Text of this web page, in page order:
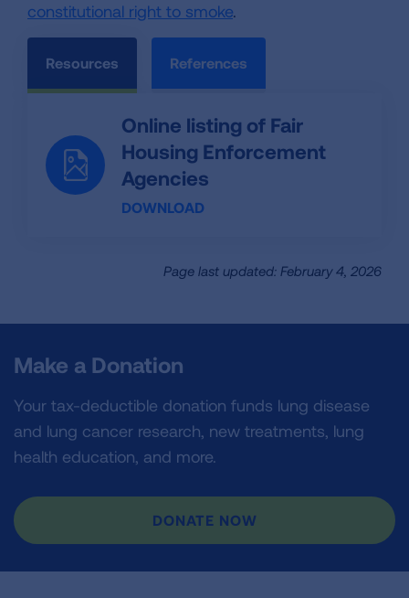
constitutional right to smoke.
Resources References
Online listing of Fair
Housing Enforcement
Agencies
DOWNLOAD
Page last updated: February 4, 2026
Make a Donation
Your tax-deductible donation funds lung disease
and lung cancer research, new treatments, lung
health education, and more.
DONATE NOW